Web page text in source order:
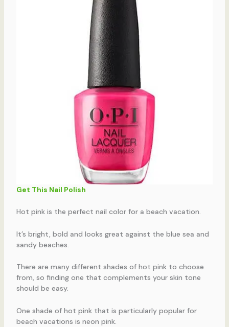
Get This Nail Polish
Hot pink is the perfect nail color for a beach vacation.
It’s bright, bold and looks great against the blue sea and
sandy beaches.
There are many different shades of hot pink to choose
from, so finding one that complements your skin tone
should be easy.
One shade of hot pink that is particularly popular for
beach vacations is neon pink.